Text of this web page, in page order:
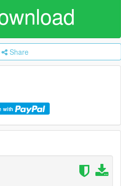
Share
with